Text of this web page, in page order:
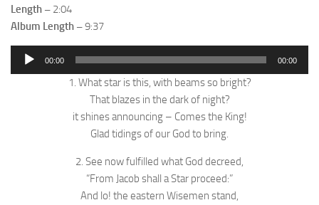
Length – 2:04
Album Length –9:37
Audio
00:00 00:00
1. What star is this, with beams so bright?
That blazes in the dark of night?
it shines announcing – Comes the King!
Glad tidings of our God to bring.
2. See now fulfilled what God decreed,
“From Jacob shall a Star proceed:”
And lo! the eastern Wisemen stand,